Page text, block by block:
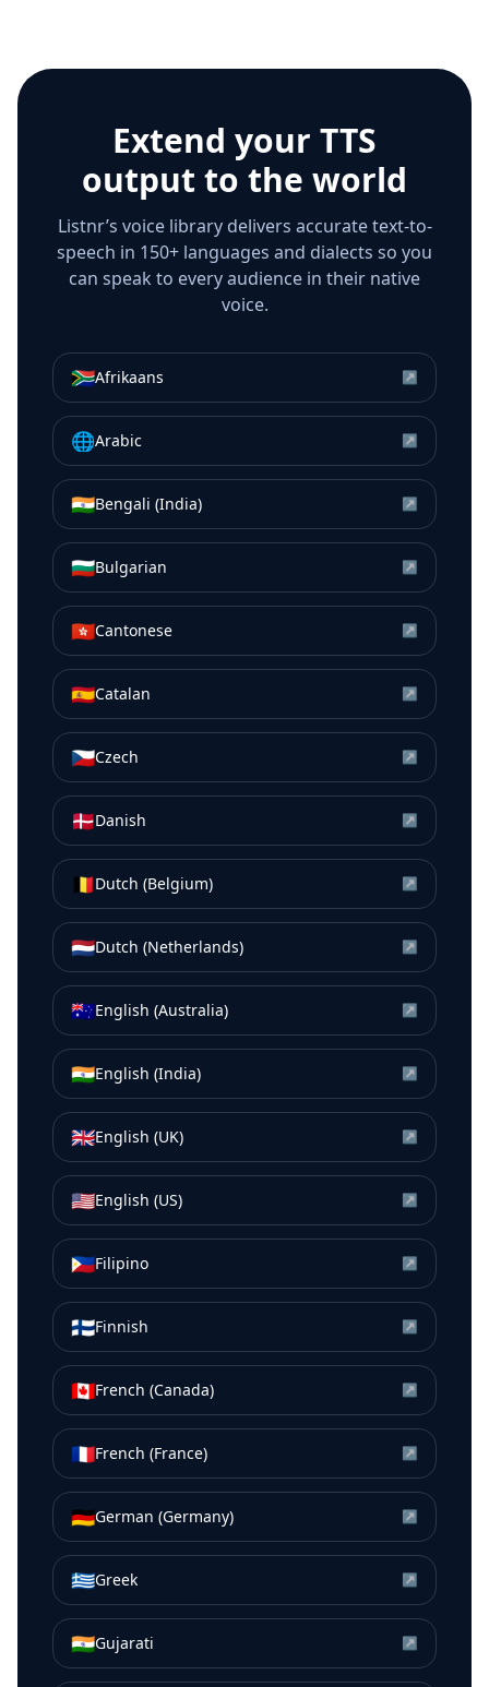
Extend your TTS
output to the world
Listnr’s voice library delivers accurate text-to-
speech in 150+ languages and dialects so you
can speak to every audience in their native
voice.
🇿🇦Afrikaans ↗
🌐Arabic ↗
🇮🇳Bengali (India) ↗
🇧🇬Bulgarian ↗
🇭🇰Cantonese ↗
🇪🇸Catalan ↗
🇨🇿Czech ↗
🇩🇰Danish ↗
🇧🇪Dutch (Belgium) ↗
🇳🇱Dutch (Netherlands) ↗
🇦🇺English (Australia) ↗
🇮🇳English (India) ↗
🇬🇧English (UK) ↗
🇺🇸English (US) ↗
🇵🇭Filipino ↗
🇫🇮Finnish ↗
🇨🇦French (Canada) ↗
🇫🇷French (France) ↗
🇩🇪German (Germany) ↗
🇬🇷Greek ↗
🇮🇳Gujarati ↗